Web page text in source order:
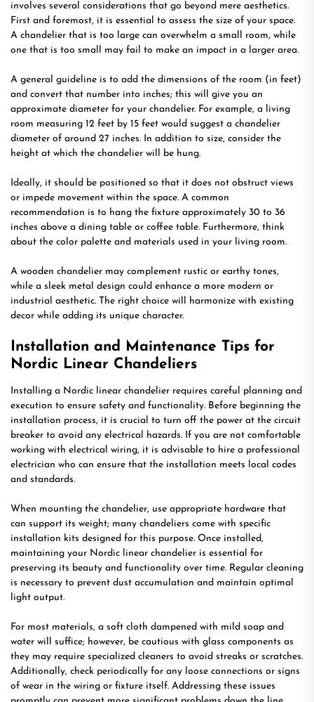
involves several considerations that go beyond mere aesthetics.
First and foremost, it is essential to assess the size of your space.
A chandelier that is too large can overwhelm a small room, while
one that is too small may fail to make an impact in a larger area.
A general guideline is to add the dimensions of the room (in feet)
and convert that number into inches; this will give you an
approximate diameter for your chandelier. For example, a living
room measuring 12 feet by 15 feet would suggest a chandelier
diameter of around 27 inches. In addition to size, consider the
height at which the chandelier will be hung.
Ideally, it should be positioned so that it does not obstruct views
or impede movement within the space. A common
recommendation is to hang the fixture approximately 30 to 36
inches above a dining table or coffee table. Furthermore, think
about the color palette and materials used in your living room.
A wooden chandelier may complement rustic or earthy tones,
while a sleek metal design could enhance a more modern or
industrial aesthetic. The right choice will harmonize with existing
decor while adding its unique character.
Installation and Maintenance Tips for
Nordic Linear Chandeliers
Installing a Nordic linear chandelier requires careful planning and
execution to ensure safety and functionality. Before beginning the
installation process, it is crucial to turn off the power at the circuit
breaker to avoid any electrical hazards. If you are not comfortable
working with electrical wiring, it is advisable to hire a professional
electrician who can ensure that the installation meets local codes
and standards.
When mounting the chandelier, use appropriate hardware that
can support its weight; many chandeliers come with specific
installation kits designed for this purpose. Once installed,
maintaining your Nordic linear chandelier is essential for
preserving its beauty and functionality over time. Regular cleaning
is necessary to prevent dust accumulation and maintain optimal
light output.
For most materials, a soft cloth dampened with mild soap and
water will suffice; however, be cautious with glass components as
they may require specialized cleaners to avoid streaks or scratches.
Additionally, check periodically for any loose connections or signs
of wear in the wiring or fixture itself. Addressing these issues